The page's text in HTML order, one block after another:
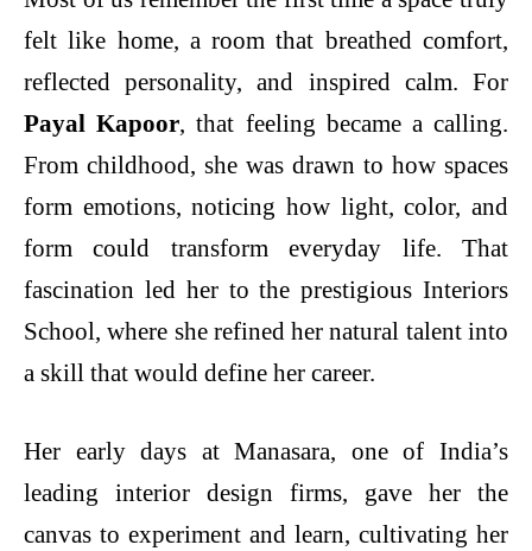
felt like home, a room that breathed comfort,
reflected personality, and inspired calm. For
Payal Kapoor, that feeling became a calling.
From childhood, she was drawn to how spaces
form emotions, noticing how light, color, and
form could transform everyday life. That
fascination led her to the prestigious Interiors
School, where she refined her natural talent into
a skill that would define her career.
Her early days at Manasara, one of India’s
leading interior design firms, gave her the
canvas to experiment and learn, cultivating her